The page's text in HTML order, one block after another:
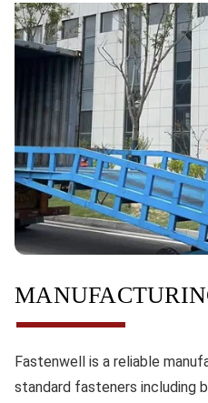
Fastenwell is a reliable
standard fasteners including